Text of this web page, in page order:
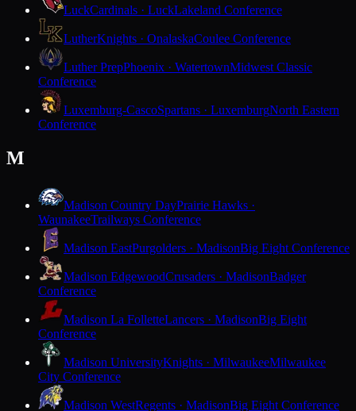
LuckCardinals · LuckLakeland Conference
LutherKnights · OnalaskaCoulee Conference
Luther PrepPhoenix · WatertownMidwest Classic
Conference
Luxemburg-CascoSpartans · LuxemburgNorth Eastern
Conference
M
Madison Country DayPrairie Hawks ·
WaunakeeTrailways Conference
Madison EastPurgolders · MadisonBig Eight Conference
Madison EdgewoodCrusaders · MadisonBadger
Conference
Madison La FolletteLancers · MadisonBig Eight
Conference
Madison UniversityKnights · MilwaukeeMilwaukee
City Conference
Madison WestRegents · MadisonBig Eight Conference